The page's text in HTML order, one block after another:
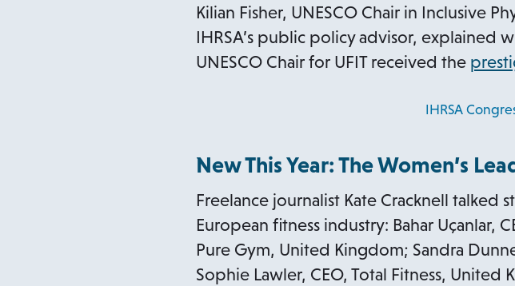
Kilian Fisher, UNESCO Chair in Inclusive
IHRSA’s public policy advisor, explained
UNESCO Chair for UFIT received the
IHRSA
New This Year: The Women’s
Freelance journalist Kate Cracknell talked
European fitness industry: Bahar Uçanlar,
Pure Gym, United Kingdom; Sandra
Sophie Lawler, CEO, Total Fitness,